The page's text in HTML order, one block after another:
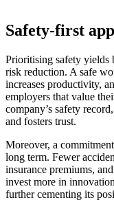
Safety-first
Prioritising safety yields
risk reduction. A safe
increases productivity,
employers that value
company’s safety
and fosters trust.
Moreover, a
long term. Fewer
insurance premiums,
invest more in
further cementing its